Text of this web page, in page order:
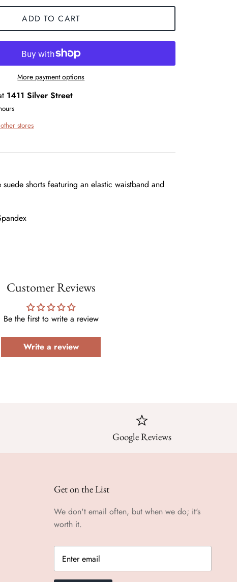
ADD TO CART
More payment options
1411 Silver Street
stores
shorts featuring an elastic waistband and
Customer Reviews
Be the first to write a review
Write a review
Google Reviews
Get on the List
We don't email often, but when we do; it's
worth it.